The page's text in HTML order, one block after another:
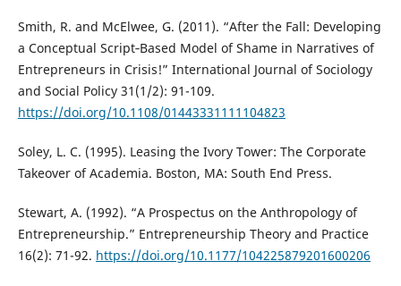
Smith, R. and McElwee, G. (2011). “After the Fall: Developing
a Conceptual Script‐Based Model of Shame in Narratives of
Entrepreneurs in Crisis!” International Journal of Sociology
and Social Policy 31(1/2): 91-109.
https://doi.org/10.1108/01443331111104823
Soley, L. C. (1995). Leasing the Ivory Tower: The Corporate
Takeover of Academia. Boston, MA: South End Press.
Stewart, A. (1992). “A Prospectus on the Anthropology of
Entrepreneurship.” Entrepreneurship Theory and Practice
16(2): 71-92. https://doi.org/10.1177/104225879201600206